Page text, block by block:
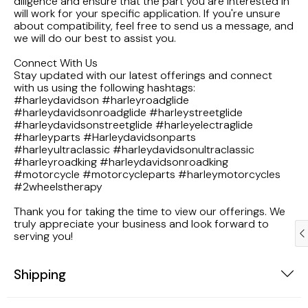
will work for your specific application. If you're unsure
about compatibility, feel free to send us a message, and
we will do our best to assist you.
Connect With Us
Stay updated with our latest offerings and connect
with us using the following hashtags:
#harleydavidson #harleyroadglide
#harleydavidsonroadglide #harleystreetglide
#harleydavidsonstreetglide #harleyelectraglide
#harleyparts #Harleydavidsonparts
#harleyultraclassic #harleydavidsonultraclassic
#harleyroadking #harleydavidsonroadking
#motorcycle #motorcycleparts #harleymotorcycles
#2wheelstherapy
Thank you for taking the time to view our offerings. We
truly appreciate your business and look forward to
serving you!
Shipping
1983 Honda Magna VF750
1983 Honda Shadow VT750C
1983 Honda Goldwing GL1100A
1982 Honda Goldwing GL1100A
1982 Honda Silver Wing GL500i
1981 Honda CM400
1971 Honda CB500 Four